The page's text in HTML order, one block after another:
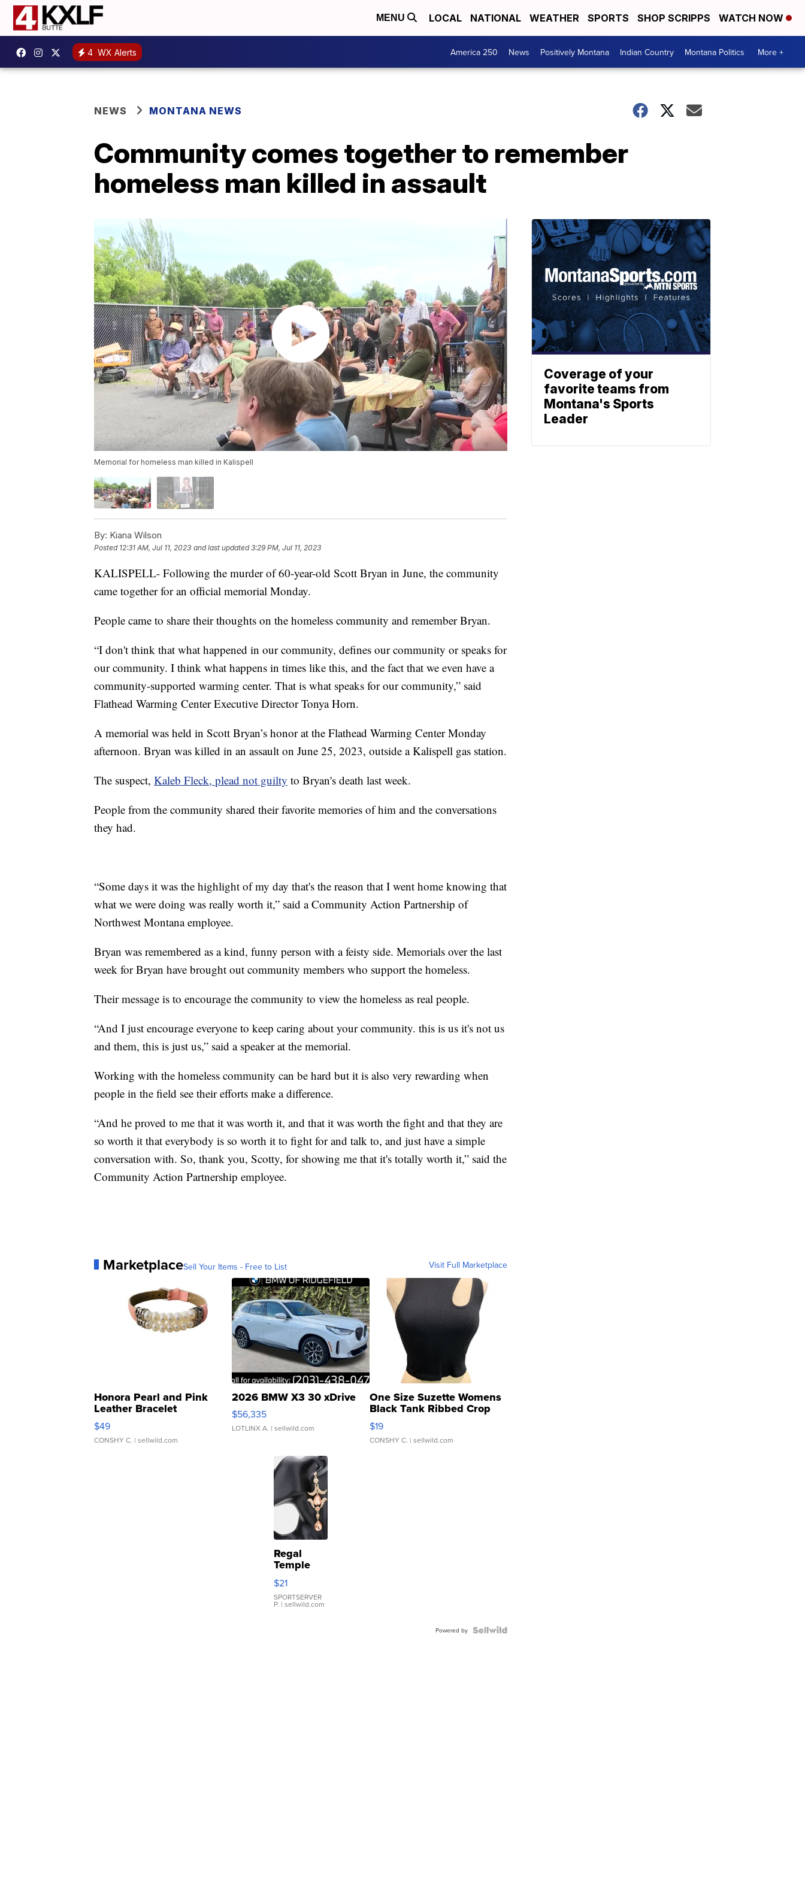
MENU LOCAL NATIONAL WEATHER SPORTS SHOP SCRIPPS WATCH NOW
4 WX Alerts America 250 News Positively Montana Indian Country Montana Politics More +
NEWS MONTANA NEWS
Community comes together to remember
homeless man killed in assault
Memorial for homeless man killed in Kalispell
By: Kiana Wilson
Posted 12:31 AM, Jul 11, 2023 and last updated 3:29 PM, Jul 11, 2023
KALISPELL- Following the murder of 60-year-old Scott Bryan in June, the community
came together for an official memorial Monday.
People came to share their thoughts on the homeless community and remember Bryan.
“I don't think that what happened in our community, defines our community or speaks for
our community. I think what happens in times like this, and the fact that we even have a
community-supported warming center. That is what speaks for our community,” said
Flathead Warming Center Executive Director Tonya Horn.
A memorial was held in Scott Bryan’s honor at the Flathead Warming Center Monday
afternoon. Bryan was killed in an assault on June 25, 2023, outside a Kalispell gas station.
The suspect, Kaleb Fleck, plead not guilty to Bryan's death last week.
People from the community shared their favorite memories of him and the conversations
they had.
“Some days it was the highlight of my day that's the reason that I went home knowing that
what we were doing was really worth it,” said a Community Action Partnership of
Northwest Montana employee.
Bryan was remembered as a kind, funny person with a feisty side. Memorials over the last
week for Bryan have brought out community members who support the homeless.
Their message is to encourage the community to view the homeless as real people.
“And I just encourage everyone to keep caring about your community. this is us it's not us
and them, this is just us,” said a speaker at the memorial.
Working with the homeless community can be hard but it is also very rewarding when
people in the field see their efforts make a difference.
“And he proved to me that it was worth it, and that it was worth the fight and that they are
so worth it that everybody is so worth it to fight for and talk to, and just have a simple
conversation with. So, thank you, Scotty, for showing me that it's totally worth it,” said the
Community Action Partnership employee.
MarketplaceSell Your Items - Free to List Visit Full Marketplace
Honora Pearl and Pink
Leather Bracelet
Adjustable Buckle Clo...
$49
CONSHY C. | sellwild.com
2026 BMW X3 30 xDrive
$56,335
LOTLINX A. | sellwild.com
One Size Suzette Womens
Black Tank Ribbed Crop
Asymmetrical ...
$19
CONSHY C. | sellwild.com
Regal
Temple
Droplet
Earrings
$21
SPORTSERVER
P. | sellwild.com
Powered by
Coverage of your
favorite teams from
Montana's Sports
Leader